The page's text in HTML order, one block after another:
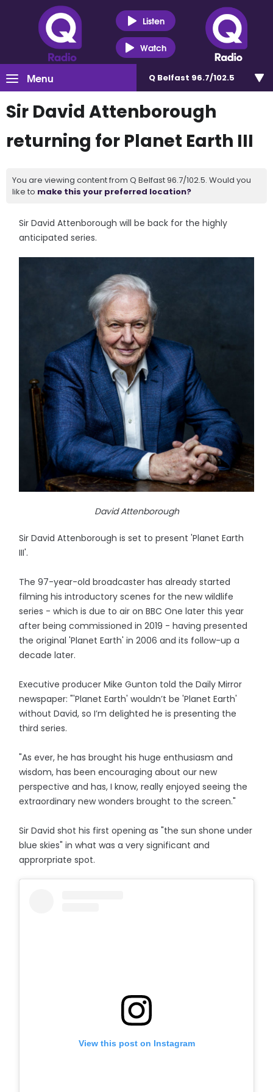
Listen
Watch
Menu Q Belfast 96.7/102.5
Sir David Attenborough
returning for Planet Earth III
You are viewing content from Q Belfast 96.7/102.5. Would you
like to make this your preferred location?
Sir David Attenborough will be back for the highly
anticipated series.
David Attenborough
Sir David Attenborough is set to present 'Planet Earth
III'.
The 97-year-old broadcaster has already started
filming his introductory scenes for the new wildlife
series - which is due to air on BBC One later this year
after being commissioned in 2019 - having presented
the original 'Planet Earth' in 2006 and its follow-up a
decade later.
Executive producer Mike Gunton told the Daily Mirror
newspaper: "'Planet Earth' wouldn’t be 'Planet Earth'
without David, so I’m delighted he is presenting the
third series.
"As ever, he has brought his huge enthusiasm and
wisdom, has been encouraging about our new
perspective and has, I know, really enjoyed seeing the
extraordinary new wonders brought to the screen."
Sir David shot his first opening as "the sun shone under
blue skies" in what was a very significant and
approrpriate spot.
View this post on Instagram